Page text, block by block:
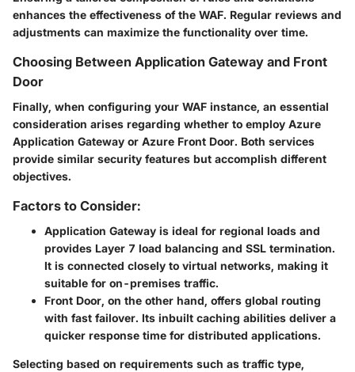
enhances the effectiveness of the WAF. Regular reviews and
adjustments can maximize the functionality over time.
Choosing Between Application Gateway and Front
Door
Finally, when configuring your WAF instance, an essential
consideration arises regarding whether to employ Azure
Application Gateway or Azure Front Door. Both services
provide similar security features but accomplish different
objectives.
Factors to Consider:
Application Gateway is ideal for regional loads and
provides Layer 7 load balancing and SSL termination.
It is connected closely to virtual networks, making it
suitable for on-premises traffic.
Front Door, on the other hand, offers global routing
with fast failover. Its inbuilt caching abilities deliver a
quicker response time for distributed applications.
Selecting based on requirements such as traffic type,